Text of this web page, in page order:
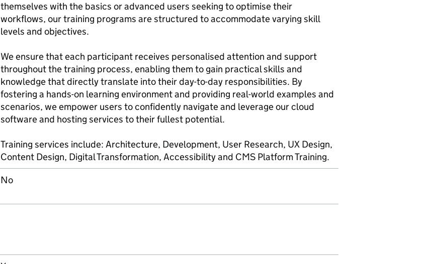
themselves with the basics or advanced users seeking to optimise their
workflows, our training programs are structured to accommodate varying skill
levels and objectives.
We ensure that each participant receives personalised attention and support
throughout the training process, enabling them to gain practical skills and
knowledge that directly translate into their day-to-day responsibilities. By
fostering a hands-on learning environment and providing real-world examples and
scenarios, we empower users to confidently navigate and leverage our cloud
software and hosting services to their fullest potential.
Training services include: Architecture, Development, User Research, UX Design,
Content Design, Digital Transformation, Accessibility and CMS Platform Training.
No